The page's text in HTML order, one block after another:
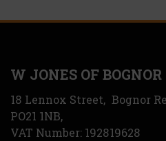
W JONES OF BOGNOR
18 Lennox Street Bognor
PO21 1NB
VAT Number: 192819628